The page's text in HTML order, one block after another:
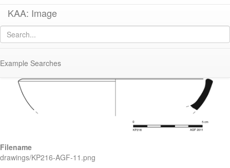
KAA: Image
Example Searches
Image of
KP216 (African Red-Slip Hayes Form 16)
Filename
drawings/KP216-AGF-11.png